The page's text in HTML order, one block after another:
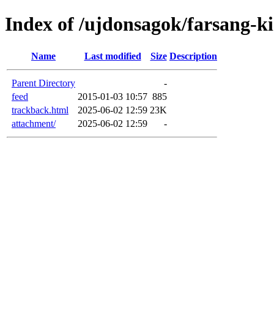
Index of /ujdonsagok/farsang-
Name Last modified Size Description
Parent Directory
-
feed
2015-01-03 10:57 885
trackback.html
2025-06-02 12:59 23K
attachment/
2025-06-02 12:59 -